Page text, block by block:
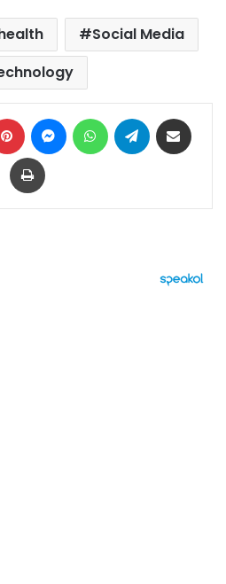
Social Media
Pinterest MessengerWhatsAppTelegram
Print